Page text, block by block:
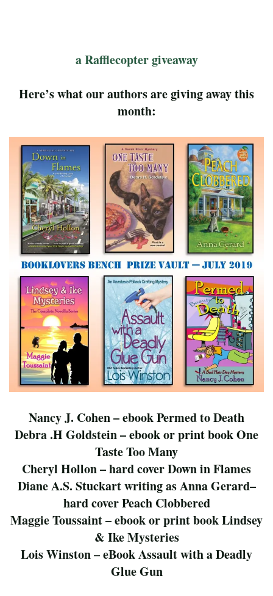
a Rafflecopter giveaway
Here’s what our authors are giving away this
month:
Nancy J. Cohen – ebook Permed to Death
Debra .H Goldstein – ebook or print book One
Taste Too Many
Cheryl Hollon – hard cover Down in Flames
Diane A.S. Stuckart writing as Anna Gerard–
hard cover Peach Clobbered
Maggie Toussaint – ebook or print book Lindsey
& Ike Mysteries
Lois Winston – eBook Assault with a Deadly
Glue Gun